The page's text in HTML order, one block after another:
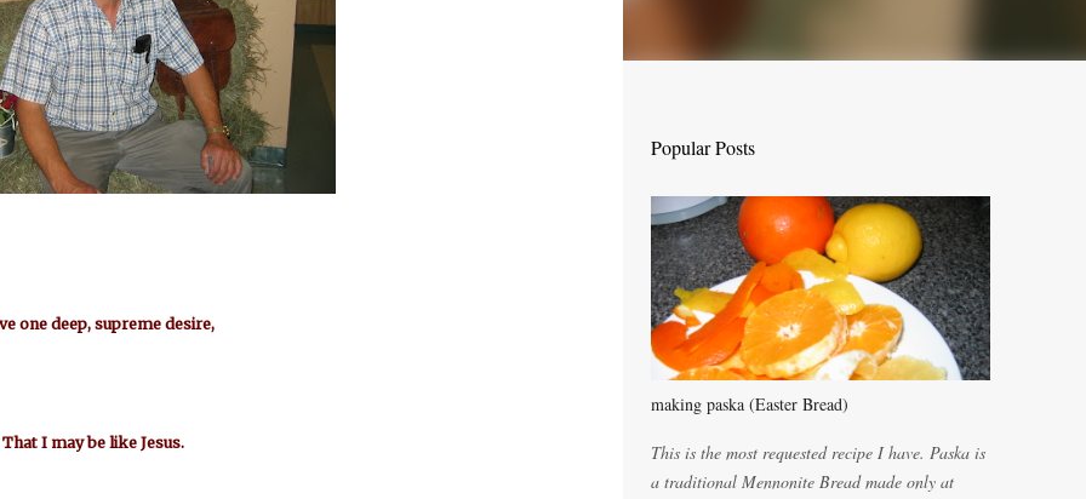
one deep, supreme desire,
That I may be like Jesus.
Popular Posts
making paska (Easter Bread)
This is the most requested recipe I have. Paska is
a traditional Mennonite Bread made only at